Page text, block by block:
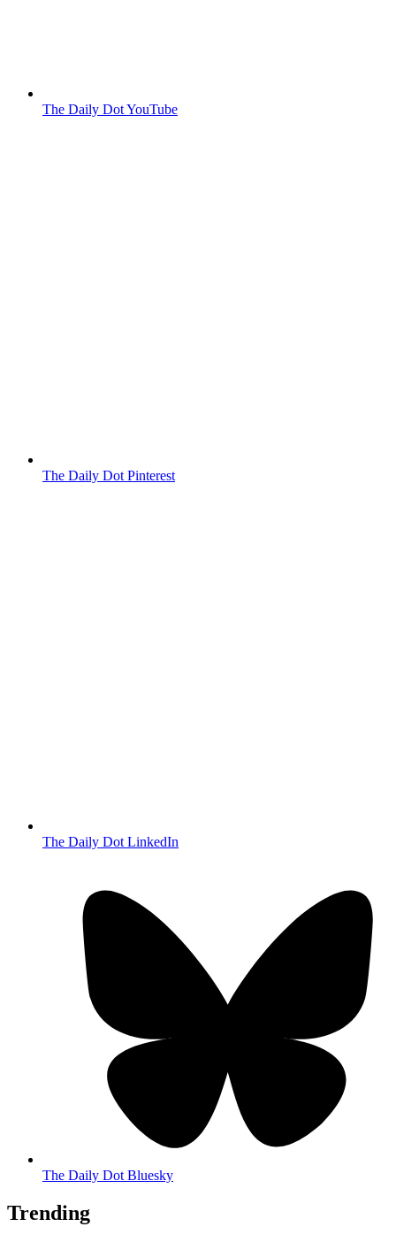
The Daily Dot YouTube
The Daily Dot Pinterest
The Daily Dot LinkedIn
The Daily Dot Bluesky
Trending